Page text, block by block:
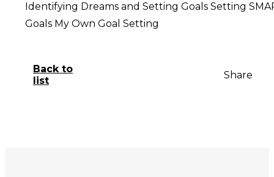
Identifying Dreams and Setting Goals Setting
Goals My Own Goal Setting
Back to
list
Share